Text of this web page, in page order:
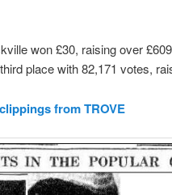
won £30, raising over
place with 82,171 votes,
from TROVE